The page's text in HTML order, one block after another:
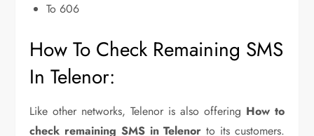
To 606
How To Check Remaining SMS
In Telenor:
Like other networks, Telenor is also offering How to
check remaining SMS in Telenor to its customers.